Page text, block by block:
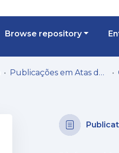
Browse repository
Publicações em Atas de Congressos/Conferências, etc.